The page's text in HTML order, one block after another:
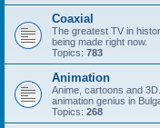
Coaxial
The greatest TV in
being made right now.
Topics: 783
Animation
Anime, cartoons and
animation genius in
Topics: 268